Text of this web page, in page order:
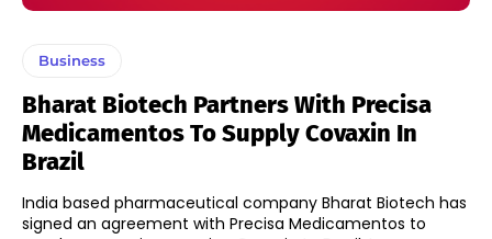
Business
Bharat Biotech Partners With Precisa
Medicamentos To Supply Covaxin In
Brazil
India based pharmaceutical company Bharat Biotech has
signed an agreement with Precisa Medicamentos to